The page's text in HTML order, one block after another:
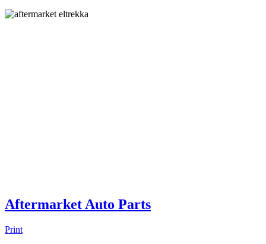
Aftermarket Auto Parts
Print